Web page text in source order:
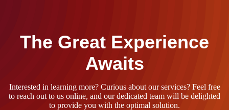
The Great Experience
Awaits
Interested in learning more? Curious about our services? Feel free
to reach out to us online, and our dedicated team will be delighted
to provide you with the optimal solution.